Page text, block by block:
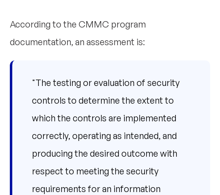
According to the CMMC program
documentation, an assessment is:
"The testing or evaluation of security
controls to determine the extent to
which the controls are implemented
correctly, operating as intended, and
producing the desired outcome with
respect to meeting the security
requirements for an information